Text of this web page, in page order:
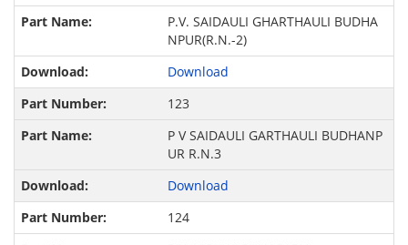
P.V. SAIDAULI GHARTHAULI BUDHA
NPUR(R.N.-2)
Download
123
P V SAIDAULI GARTHAULI BUDHANP
UR R.N.3
Download
124